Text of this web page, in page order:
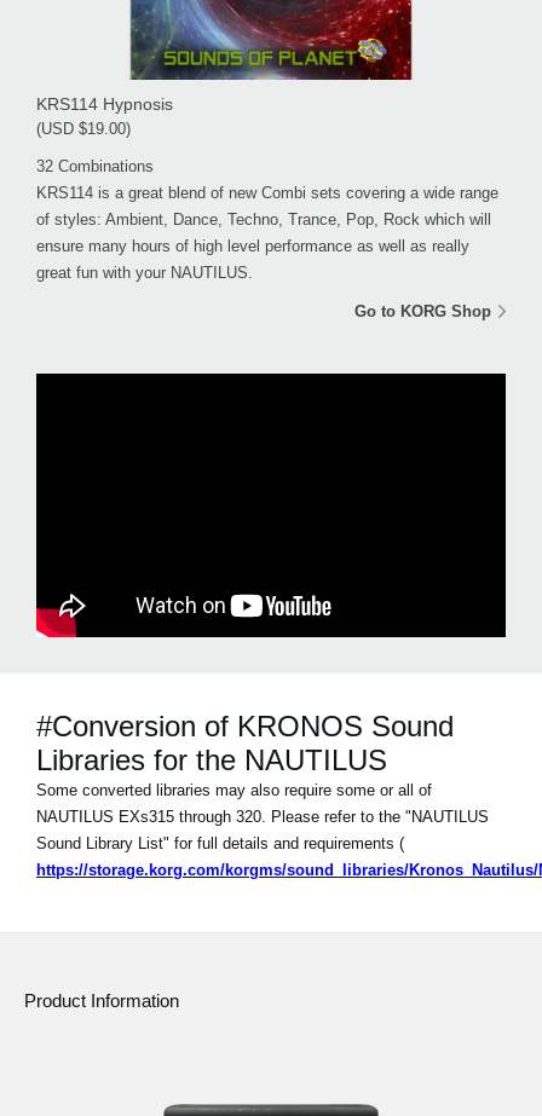
KRS114 Hypnosis
(USD $19.00)
32 Combinations
KRS114 is a great blend of new Combi sets covering a wide range
of styles: Ambient, Dance, Techno, Trance, Pop, Rock which will
ensure many hours of high level performance as well as really
great fun with your NAUTILUS.
Go to KORG Shop
#Conversion of KRONOS Sound
Libraries for the NAUTILUS
Some converted libraries may also require some or all of
NAUTILUS EXs315 through 320. Please refer to the "NAUTILUS
Sound Library List" for full details and requirements (
https://storage.korg.com/korgms/sound_libraries/
Product Information